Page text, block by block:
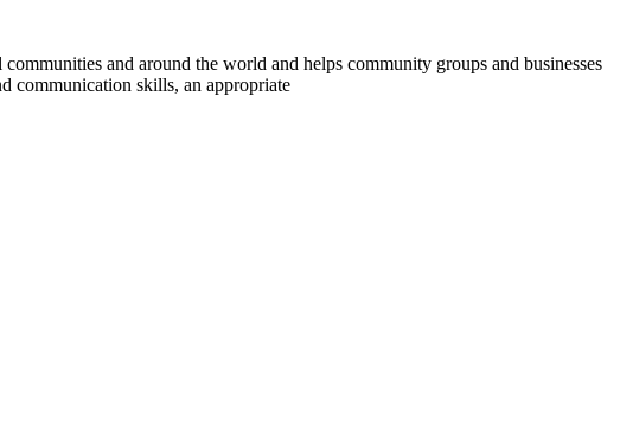
and around the world and helps community groups and businesses
communication skills, an appropriate